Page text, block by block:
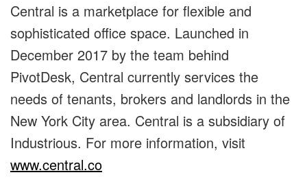
Central is a marketplace for flexible and
sophisticated office space. Launched in
December 2017 by the team behind
PivotDesk, Central currently services the
needs of tenants, brokers and landlords in the
New York City area. Central is a subsidiary of
Industrious. For more information, visit
www.central.co